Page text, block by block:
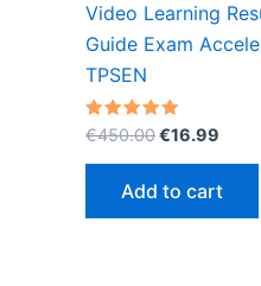
Video Learning
Guide Exam
TPSEN
Rated
5.00
out of 5
€450.00Original
€450.00.
€16.99
Add to cart